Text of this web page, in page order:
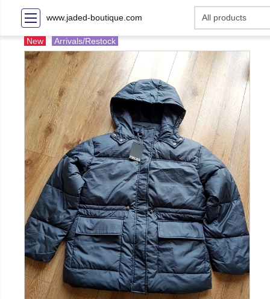
www.jaded-boutique.com
New Arrivals/Restock